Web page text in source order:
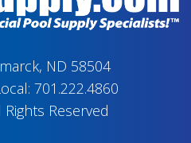
ND 58504
701.222.4860
Rights Reserved